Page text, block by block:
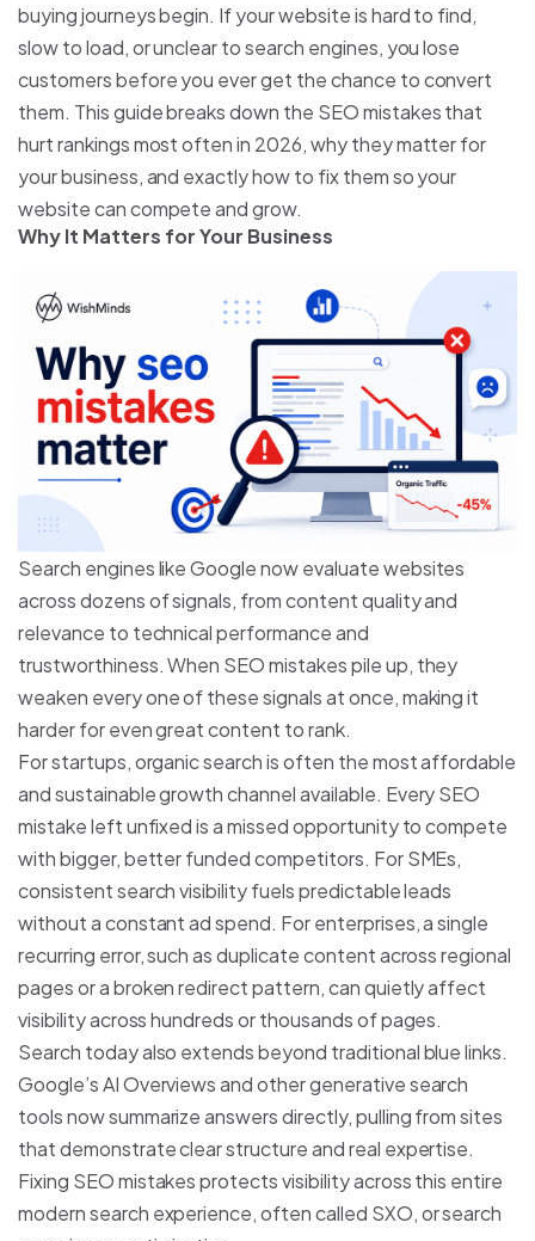
buying journeys begin. If your website is hard to find,
slow to load, or unclear to search engines, you lose
customers before you ever get the chance to convert
them. This guide breaks down the SEO mistakes that
hurt rankings most often in 2026, why they matter for
your business, and exactly how to fix them so your
website can compete and grow.
Why It Matters for Your Business
Search engines like Google now evaluate websites
across dozens of signals, from content quality and
relevance to technical performance and
trustworthiness. When SEO mistakes pile up, they
weaken every one of these signals at once, making it
harder for even great content to rank.
For startups, organic search is often the most affordable
and sustainable growth channel available. Every SEO
mistake left unfixed is a missed opportunity to compete
with bigger, better funded competitors. For SMEs,
consistent search visibility fuels predictable leads
without a constant ad spend. For enterprises, a single
recurring error, such as duplicate content across regional
pages or a broken redirect pattern, can quietly affect
visibility across hundreds or thousands of pages.
Search today also extends beyond traditional blue links.
Google’s AI Overviews and other generative search
tools now summarize answers directly, pulling from sites
that demonstrate clear structure and real expertise.
Fixing SEO mistakes protects visibility across this entire
modern search experience, often called SXO, or search